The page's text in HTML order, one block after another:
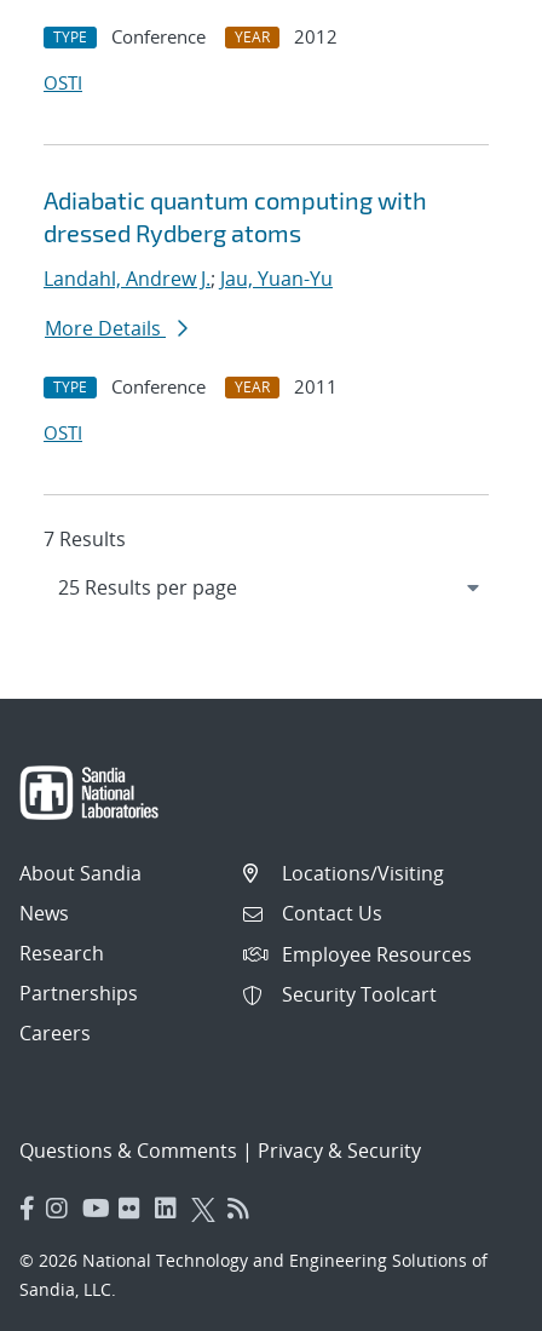
TYPE Conference YEAR
2012
OSTI
Adiabatic quantum computing with
dressed Rydberg atoms
Landahl, Andrew J.; Jau, Yuan-Yu
More Details
TYPE Conference YEAR
2011
OSTI
7 Results
About Sandia
News
Research
Partnerships
Careers
Locations/Visiting
Contact Us
Employee Resources
Security Toolcart
Questions & Comments | Privacy & Security
© 2026 National Technology and Engineering Solutions of
Sandia, LLC.